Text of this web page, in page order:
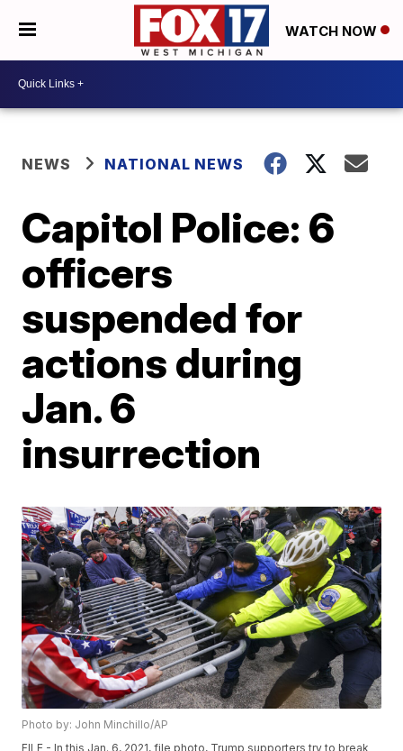
WATCH NOW
NEWS NATIONAL NEWS
Capitol Police: 6
officers
suspended for
actions during
Jan. 6
insurrection
Photo by: John Minchillo/AP
FILE - In this Jan. 6, 2021, file photo, Trump supporters try to break